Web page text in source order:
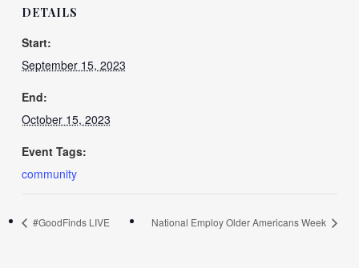
DETAILS
Start:
September 15, 2023
End:
October 15, 2023
Event Tags:
community
#GoodFinds LIVE National Employ Older Americans Week